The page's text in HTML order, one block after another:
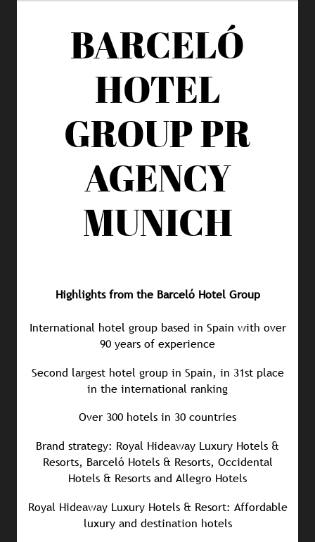
BARCELÓ
HOTEL
GROUPPR
AGENCY
MUNICH
Highlights from the Barceló Hotel Group
International hotel group based in Spain with over
90 years of experience
Second largest hotel group in Spain, in 31st place
in the international ranking
Over 300 hotels in 30 countries
Brand strategy: Royal Hideaway Luxury Hotels &
Resorts, Barceló Hotels & Resorts, Occidental
Hotels & Resorts and Allegro Hotels
Royal Hideaway Luxury Hotels & Resort: Affordable
luxury and destination hotels